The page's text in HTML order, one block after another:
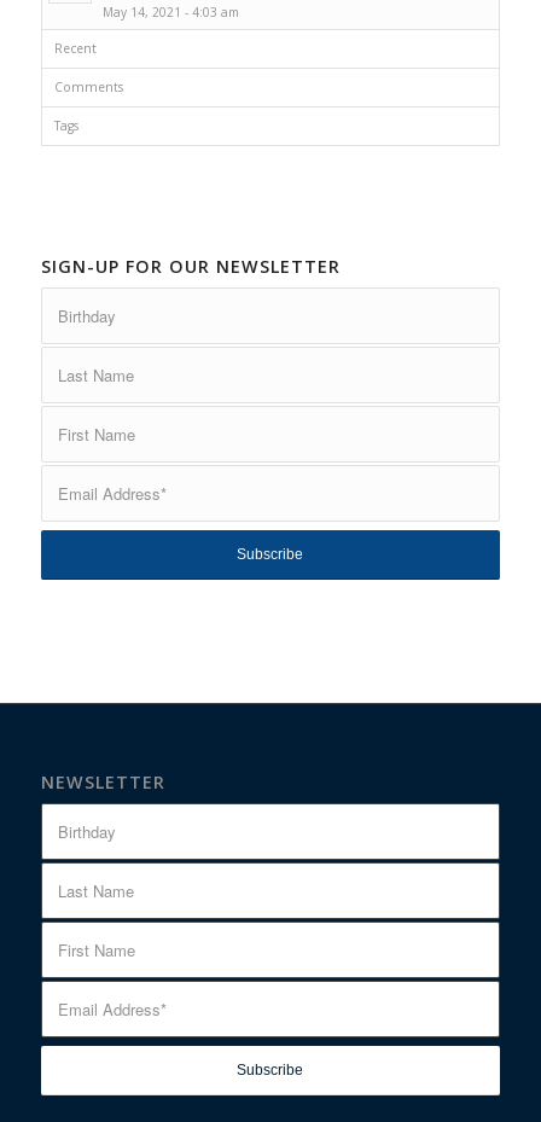
May 14, 2021 - 4:03 am
Recent
Comments
Tags
SIGN-UP FOR OUR NEWSLETTER
NEWSLETTER